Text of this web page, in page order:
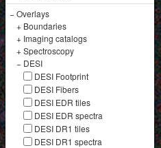
−Overlays
+ Boundaries
+ Imaging catalogs
+Spectroscopy
− DESI
DESI Footprint
DESI Fibers
DESI EDR tiles
DESI EDR spectra
DESI DR1 tiles
DESI DR1 spectra